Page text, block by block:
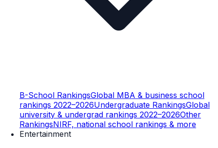
B-School RankingsGlobal MBA & business school
rankings 2022–2026Undergraduate RankingsGlobal
university & undergrad rankings 2022–2026Other
RankingsNIRF, national school rankings & more
Entertainment